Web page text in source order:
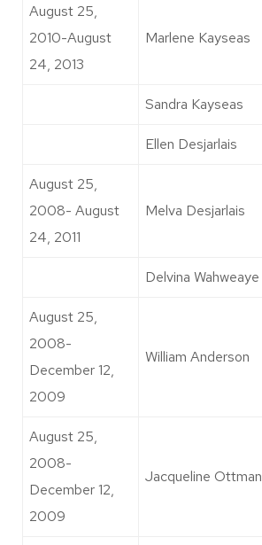
August 25,
2010-August
24, 2013
Marlene Kayseas
Sandra Kayseas
Ellen Desjarlais
August 25,
2008- August
24, 2011
Melva Desjarlais
Delvina Wahweaye
August 25,
2008-
December 12,
2009
William Anderson
August 25,
2008-
December 12,
2009
Jacqueline Ottman